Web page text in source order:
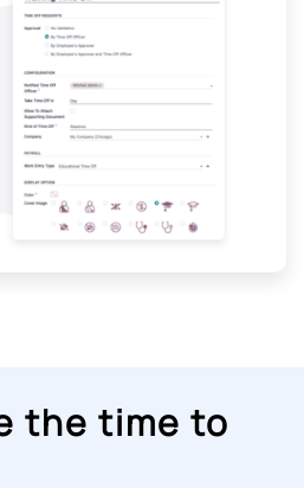
the time to